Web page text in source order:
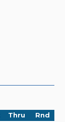
Thru
Rnd